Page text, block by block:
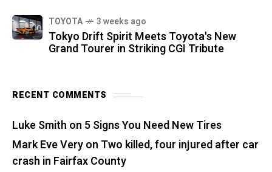
TOYOTA 3 weeks ago
Tokyo Drift Spirit Meets Toyota's New
Grand Tourer in Striking CGI Tribute
RECENT COMMENTS
Luke Smith on 5 Signs You Need New Tires
Mark Eve Veryon Two killed, four injured after car
crash in Fairfax County